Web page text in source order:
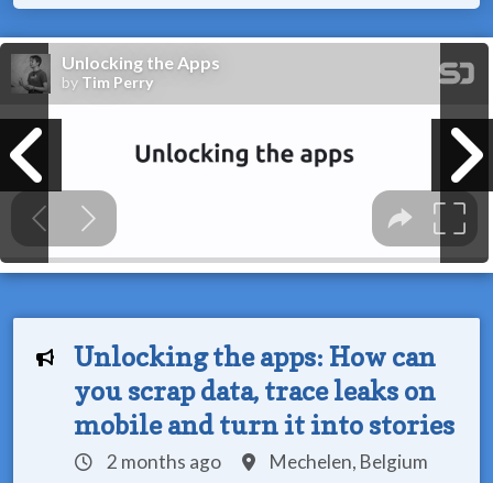
Unlocking the apps: How can
you scrap data, trace leaks on
mobile and turn it into stories
2 months ago Mechelen, Belgium